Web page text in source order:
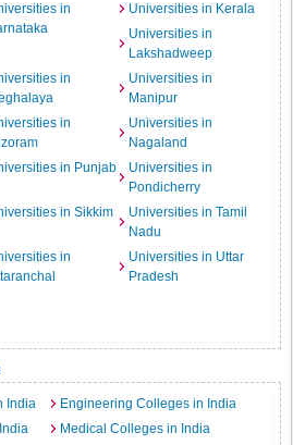
in
Universities in Kerala
Universities in
Lakshadweep
in
Universities in
Manipur
in
Universities in
Nagaland
in Punjab
Universities in
Pondicherry
in Sikkim
Universities in Tamil
Nadu
in
Universities in Uttar
Pradesh
India
Engineering Colleges in India
Medical Colleges in India